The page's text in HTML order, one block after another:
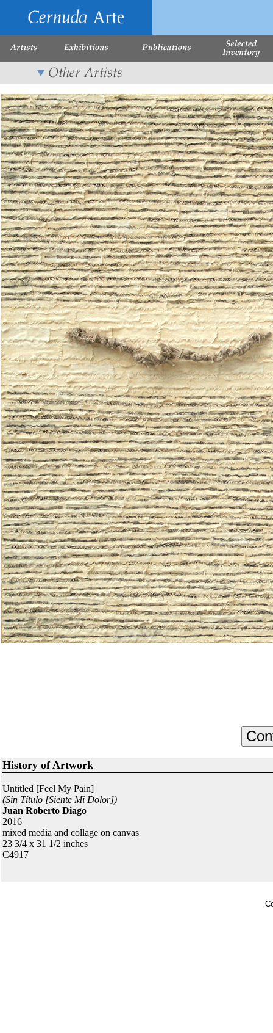
History of Artwork
Untitled [Feel My Pain]
(Sin Título [Siente Mi Dolor])
Juan Roberto Diago
2016
mixed media and collage on canvas
23 3/4 x 31 1/2 inches
C4917